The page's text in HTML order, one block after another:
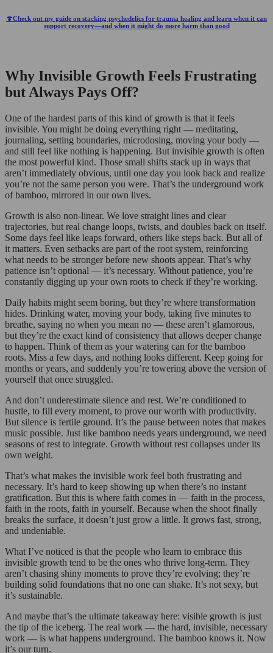
🍄Check out my guide on stacking psychedelics for trauma healing and learn when it can
support recovery—and when it might do more harm than good
Why Invisible Growth Feels Frustrating
but Always Pays Off?
One of the hardest parts of this kind of growth is that it feels
invisible. You might be doing everything right — meditating,
journaling, setting boundaries, microdosing, moving your body —
and still feel like nothing is happening. But invisible growth is often
the most powerful kind. Those small shifts stack up in ways that
aren’t immediately obvious, until one day you look back and realize
you’re not the same person you were. That’s the underground work
of bamboo, mirrored in our own lives.
Growth is also non-linear. We love straight lines and clear
trajectories, but real change loops, twists, and doubles back on itself.
Some days feel like leaps forward, others like steps back. But all of
it matters. Even setbacks are part of the root system, reinforcing
what needs to be stronger before new shoots appear. That’s why
patience isn’t optional — it’s necessary. Without patience, you’re
constantly digging up your own roots to check if they’re working.
Daily habits might seem boring, but they’re where transformation
hides. Drinking water, moving your body, taking five minutes to
breathe, saying no when you mean no — these aren’t glamorous,
but they’re the exact kind of consistency that allows deeper change
to happen. Think of them as your watering can for the bamboo
roots. Miss a few days, and nothing looks different. Keep going for
months or years, and suddenly you’re towering above the version of
yourself that once struggled.
And don’t underestimate silence and rest. We’re conditioned to
hustle, to fill every moment, to prove our worth with productivity.
But silence is fertile ground. It’s the pause between notes that makes
music possible. Just like bamboo needs years underground, we need
seasons of rest to integrate. Growth without rest collapses under its
own weight.
That’s what makes the invisible work feel both frustrating and
necessary. It’s hard to keep showing up when there’s no instant
gratification. But this is where faith comes in — faith in the process,
faith in the roots, faith in yourself. Because when the shoot finally
breaks the surface, it doesn’t just grow a little. It grows fast, strong,
and undeniable.
What I’ve noticed is that the people who learn to embrace this
invisible growth tend to be the ones who thrive long-term. They
aren’t chasing shiny moments to prove they’re evolving; they’re
building solid foundations that no one can shake. It’s not sexy, but
it’s sustainable.
And maybe that’s the ultimate takeaway here: visible growth is just
the tip of the iceberg. The real work — the hard, invisible, necessary
work — is what happens underground. The bamboo knows it. Now
it’s our turn.